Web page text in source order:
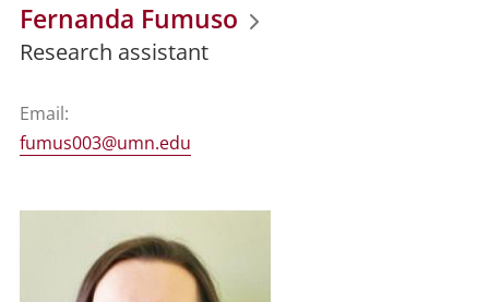
Fernanda Fumuso
Research assistant
Email:
fumus003@umn.edu